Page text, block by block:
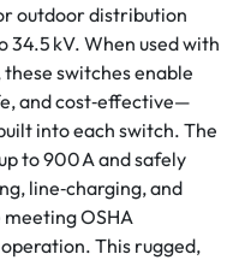
outdoor distribution
34.5 kV. When used with
switches enable
and cost‑effective—
into each switch. The
to 900 A and safely
line‑charging, and
OSHA
This rugged,